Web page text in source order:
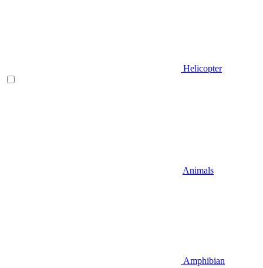
Helicopter
Animals
Amphibian